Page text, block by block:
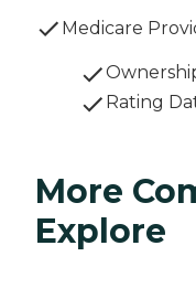
Medicare
Rating
More
Explore